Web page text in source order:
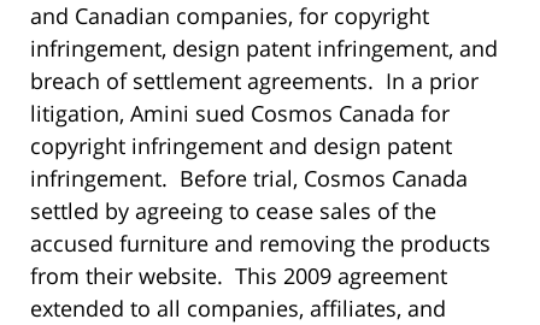
and Canadian companies, for copyright
infringement, design patent infringement, and
breach of settlement agreements. In a prior
litigation, Amini sued Cosmos Canada for
copyright infringement and design patent
infringement. Before trial, Cosmos Canada
settled by agreeing to cease sales of the
accused furniture and removing the products
from their website. This 2009 agreement
extended to all companies, affiliates, and